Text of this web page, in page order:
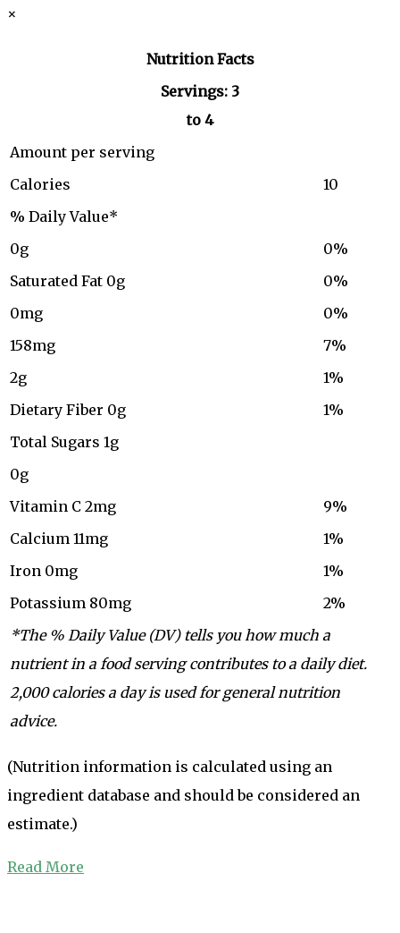
×
Nutrition Facts
Servings: 3
to 4
Amount per serving
Calories
10
% Daily Value*
0g
0%
Saturated Fat 0g
0%
0mg
0%
158mg
7%
2g
1%
Dietary Fiber 0g
1%
Total Sugars 1g
0g
Vitamin C 2mg
9%
Calcium 11mg
1%
Iron 0mg
1%
Potassium 80mg
2%
*The % Daily Value (DV) tells you how much a
nutrient in a food serving contributes to a daily diet.
2,000 calories a day is used for general nutrition
advice.
(Nutrition information is calculated using an
ingredient database and should be considered an
estimate.)
Read More